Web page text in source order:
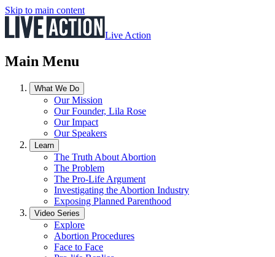
Skip to main content
Live Action
Main Menu
What We Do
Our Mission
Our Founder, Lila Rose
Our Impact
Our Speakers
Learn
The Truth About Abortion
The Problem
The Pro-Life Argument
Investigating the Abortion Industry
Exposing Planned Parenthood
Video Series
Explore
Abortion Procedures
Face to Face